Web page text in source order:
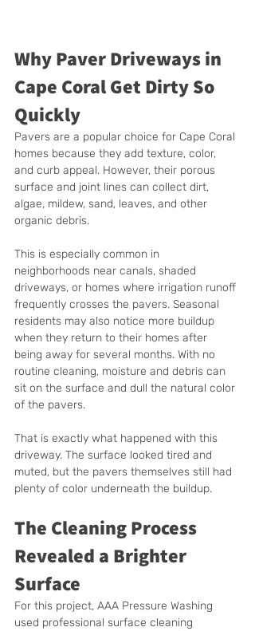
Why Paver Driveways in
Cape Coral Get Dirty So
Quickly
Pavers are a popular choice for Cape Coral
homes because they add texture, color,
and curb appeal. However, their porous
surface and joint lines can collect dirt,
algae, mildew, sand, leaves, and other
organic debris.
This is especially common in
neighborhoods near canals, shaded
driveways, or homes where irrigation runoff
frequently crosses the pavers. Seasonal
residents may also notice more buildup
when they return to their homes after
being away for several months. With no
routine cleaning, moisture and debris can
sit on the surface and dull the natural color
of the pavers.
That is exactly what happened with this
driveway. The surface looked tired and
muted, but the pavers themselves still had
plenty of color underneath the buildup.
The Cleaning Process
Revealed a Brighter
Surface
For this project, AAA Pressure Washing
used professional surface cleaning